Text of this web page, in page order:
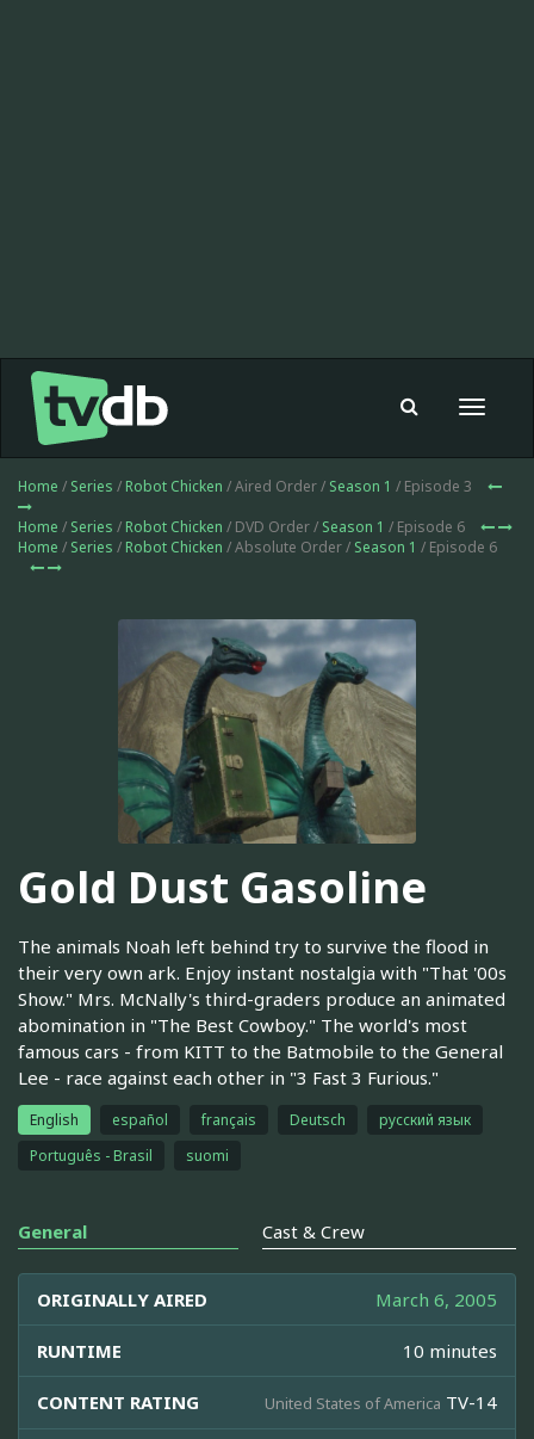
Toggle
Home / Series / Robot Chicken / Aired Order / Season 1 / Episode 3
Home / Series / Robot Chicken / DVD Order / Season 1 / Episode 6
Home / Series / Robot Chicken / Absolute Order / Season 1 / Episode 6
Gold Dust Gasoline
The animals Noah left behind try to survive the flood in
their very own ark. Enjoy instant nostalgia with "That '00s
Show." Mrs. McNally's third-graders produce an animated
abomination in "The Best Cowboy." The world's most
famous cars - from KITT to the Batmobile to the General
Lee - race against each other in "3 Fast 3 Furious."
English español français Deutsch
русский язык
Português - Brasil
suomi
General Cast & Crew
ORIGINALLY AIRED March 6, 2005
RUNTIME 10 minutes
CONTENT RATING United States of America TV-14